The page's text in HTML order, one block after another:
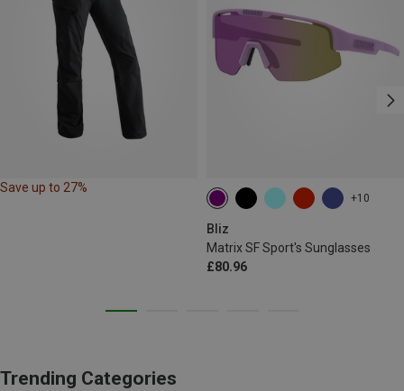
Save up to 27%
+10
Bliz
Matrix SF Sport's Sunglasses
£80.96
Trending Categories